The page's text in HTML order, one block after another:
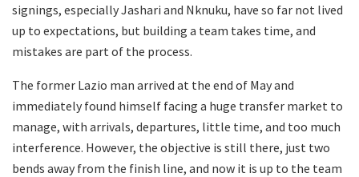
signings, especially Jashari and Nknuku, have so far not lived
up to expectations, but building a team takes time, and
mistakes are part of the process.
The former Lazio man arrived at the end of May and
immediately found himself facing a huge transfer market to
manage, with arrivals, departures, little time, and too much
interference. However, the objective is still there, just two
bends away from the finish line, and now it is up to the team